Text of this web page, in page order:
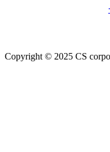
Copyright © 2025 CS